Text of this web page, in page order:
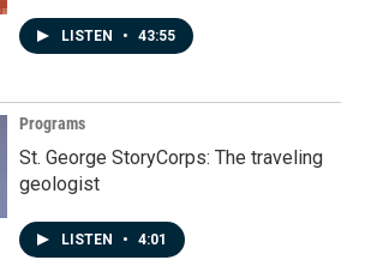
LISTEN • 43:55
Programs
St. George StoryCorps: The traveling
geologist
LISTEN • 4:01